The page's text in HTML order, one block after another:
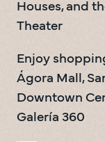
Houses, and
Theater
Enjoy
Ágora Mall,
Downtown
Galería 360